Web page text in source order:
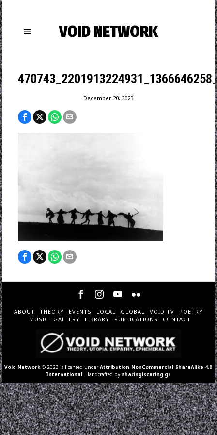
VOID NETWORK
December 20, 2023
ABOUT THEORY EVENTS LOCAL GLOBAL VOID TV
POETRY
MUSIC
GALLERY LIBRARY PUBLICATIONS CONTACT
Void Network © 2023 is licensed underAttribution-NonCommercial-ShareAlike 4.0
International . Handcrafted by sharingiscaring.gr